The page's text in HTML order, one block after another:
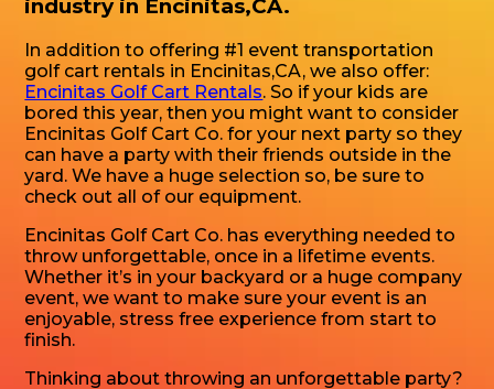
industry in Encinitas,CA.
In addition to offering #1 event transportation
golf cart rentals in Encinitas,CA, we also offer:
Encinitas Golf Cart Rentals. So if your kids are
bored this year, then you might want to consider
Encinitas Golf Cart Co. for your next party so they
can have a party with their friends outside in the
yard. We have a huge selection so, be sure to
check out all of our equipment.
Encinitas Golf Cart Co. has everything needed to
throw unforgettable, once in a lifetime events.
Whether it’s in your backyard or a huge company
event, we want to make sure your event is an
enjoyable, stress free experience from start to
finish.
Thinking about throwing an unforgettable party?